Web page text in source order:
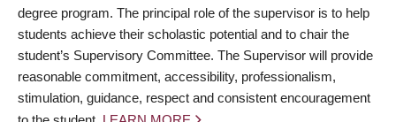
degree program. The principal role of the supervisor is to help
students achieve their scholastic potential and to chair the
student’s Supervisory Committee. The Supervisor will provide
reasonable commitment, accessibility, professionalism,
stimulation, guidance, respect and consistent encouragement